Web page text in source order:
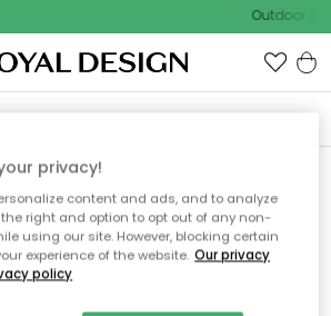
Outdoor
ikke siden
du søger
privacy!
content and ads, and to analyze
right and option to opt out of any non-
using our site. However, blocking certain
experience of the website. Our privacy
policy